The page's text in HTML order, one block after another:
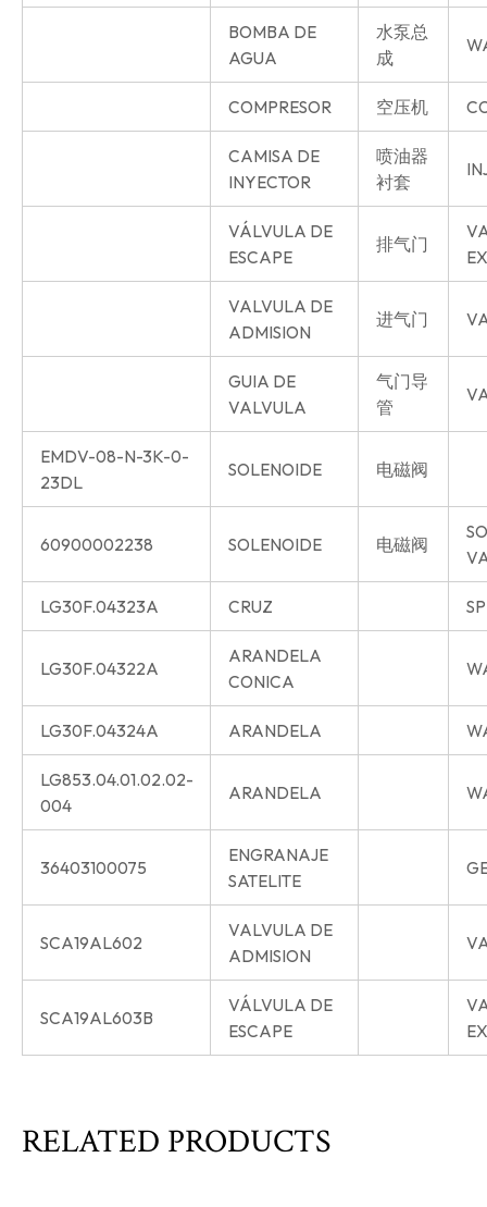
BOMBA DE
AGUA
水泵总
成
COMPRESOR 空压机
CAMISA DE
INYECTOR
喷油器
衬套
VÁLVULA DE
ESCAPE
排气门
VALVULA DE
ADMISION
进气门
GUIA DE
VALVULA
气门导
管
EMDV-08-N-3K-0-
23DL
SOLENOIDE 电磁阀
60900002238 SOLENOIDE 电磁阀
LG30F.04323A CRUZ
LG30F.04322A
ARANDELA
CONICA
LG30F.04324A ARANDELA
LG853.04.01.02.02-
004
ARANDELA
36403100075
ENGRANAJE
SATELITE
SCA19AL602
VALVULA DE
ADMISION
SCA19AL603B
VÁLVULA DE
ESCAPE
RELATED PRODUCTS